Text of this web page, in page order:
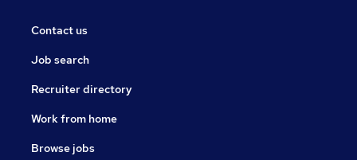
Contact us
Job search
Recruiter directory
Work from home
Browse jobs